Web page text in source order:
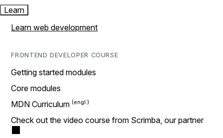
Learn
Learn web development
FRONTEND DEVELOPER COURSE
Getting started modules
Core modules
MDN Curriculum
Check out the video course from Scrimba, our partner